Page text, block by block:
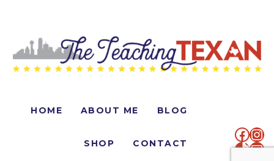
HOME ABOUT ME BLOG
SHOP CONTACT